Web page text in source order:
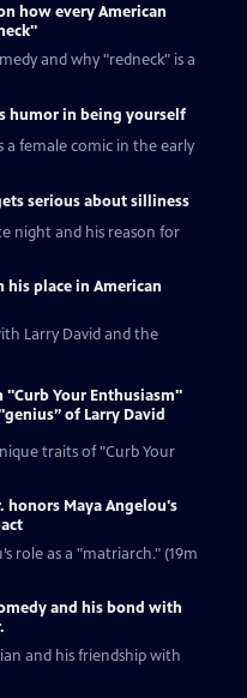
how every American
and why "redneck" is a
humor in being yourself
a female comic in the early
serious about silliness
night and his reason for
his place in American
Larry David and the
"Curb Your Enthusiasm"
of Larry David
traits of "Curb Your
honors Maya Angelou's
role as a "matriarch." (19m
and his bond with
and his friendship with